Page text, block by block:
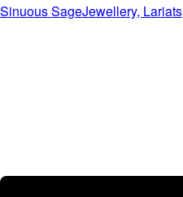
Sinuous SageJewellery, Lariats